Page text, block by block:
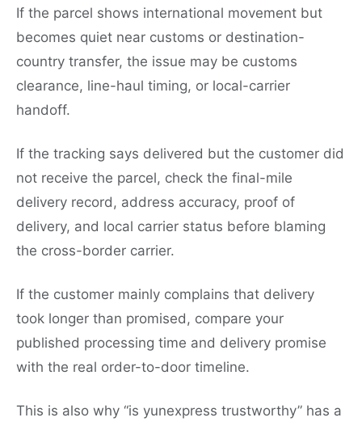
If the parcel shows international movement but
becomes quiet near customs or destination-
country transfer, the issue may be customs
clearance, line-haul timing, or local-carrier
handoff.
If the tracking says delivered but the customer did
not receive the parcel, check the final-mile
delivery record, address accuracy, proof of
delivery, and local carrier status before blaming
the cross-border carrier.
If the customer mainly complains that delivery
took longer than promised, compare your
published processing time and delivery promise
with the real order-to-door timeline.
This is also why “is yunexpress trustworthy” has a